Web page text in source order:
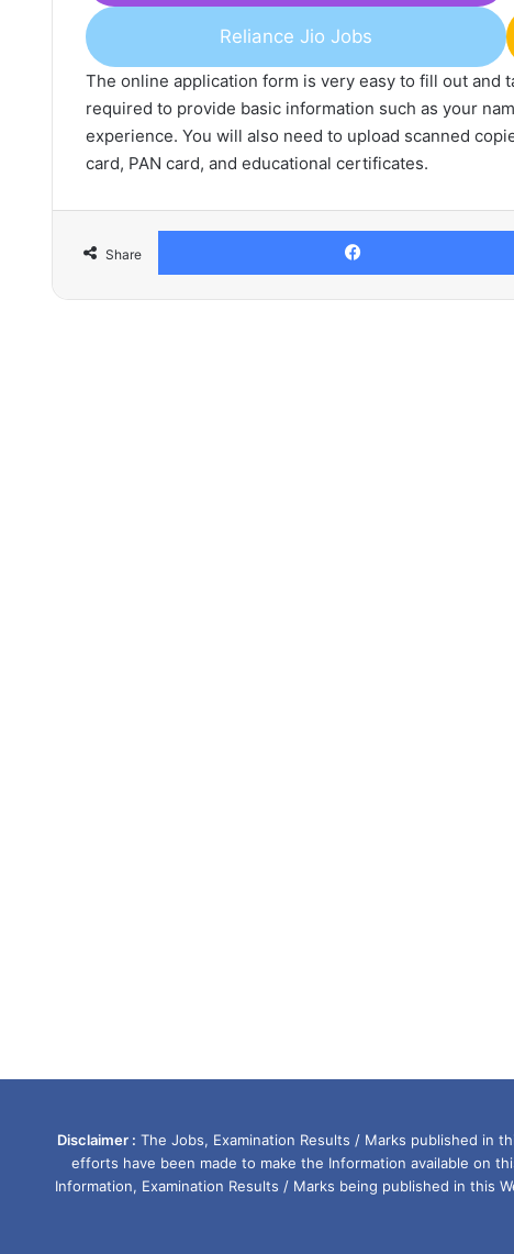
Reliance Jio Jobs
The online application form is very easy to fill out and
required to provide basic information such as your
experience. You will also need to upload scanned
card, PAN card, and educational certificates.
Share
Disclaimer : The Jobs, Examination Results / Marks published in
efforts have been made to make the Information available on
Information, Examination Results / Marks being published in this